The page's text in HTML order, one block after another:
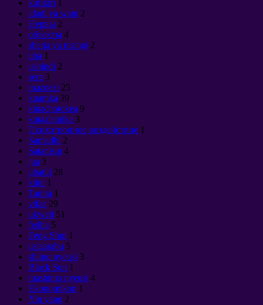
kufikiri 1
idadi ya watu 2
Нервы 2
объекты 4
sheria ya msingi 2
tiba 1
ushindi 2
sera 3
mazoezi 25
kuamka 39
kinachotokea 9
kutaalamika 3
Психотронное воздействие 1
Samadhi 2
Satanism 4
jua 3
ubatili 28
kiini 1
Tantra 1
vifaa 29
ukweli 51
fedha 5
Feng Shui 1
ustaarabu 5
shimo nyeusi 3
Black Sun 1
mashimo nyeusi 4
Ekonomikon 1
Yin yang 2